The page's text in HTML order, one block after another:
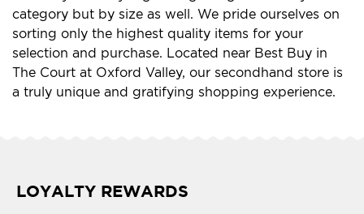
category but by size as well. We pride ourselves on
sorting only the highest quality items for your
selection and purchase. Located near Best Buy in
The Court at Oxford Valley, our secondhand store is
a truly unique and gratifying shopping experience.
LOYALTY REWARDS